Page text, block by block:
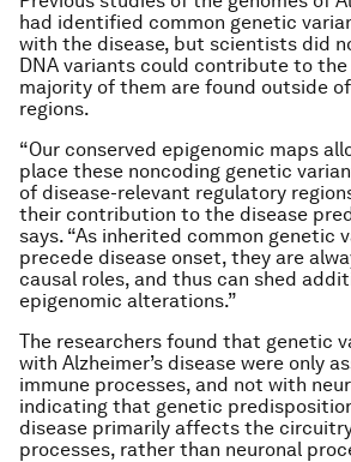
had identified common genetic
with the disease, but scientists did
DNA variants could contribute to the
majority of them are found outside
regions.
“Our conserved epigenomic maps
place these noncoding genetic
of disease-relevant regulatory
their contribution to the disease
says. “As inherited common genetic
precede disease onset, they are
causal roles, and thus can shed
epigenomic alterations.”
The researchers found that genetic
with Alzheimer’s disease were only
immune processes, and not with
indicating that genetic
disease primarily affects the
processes, rather than neuronal